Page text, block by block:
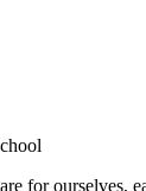
for ourselves,